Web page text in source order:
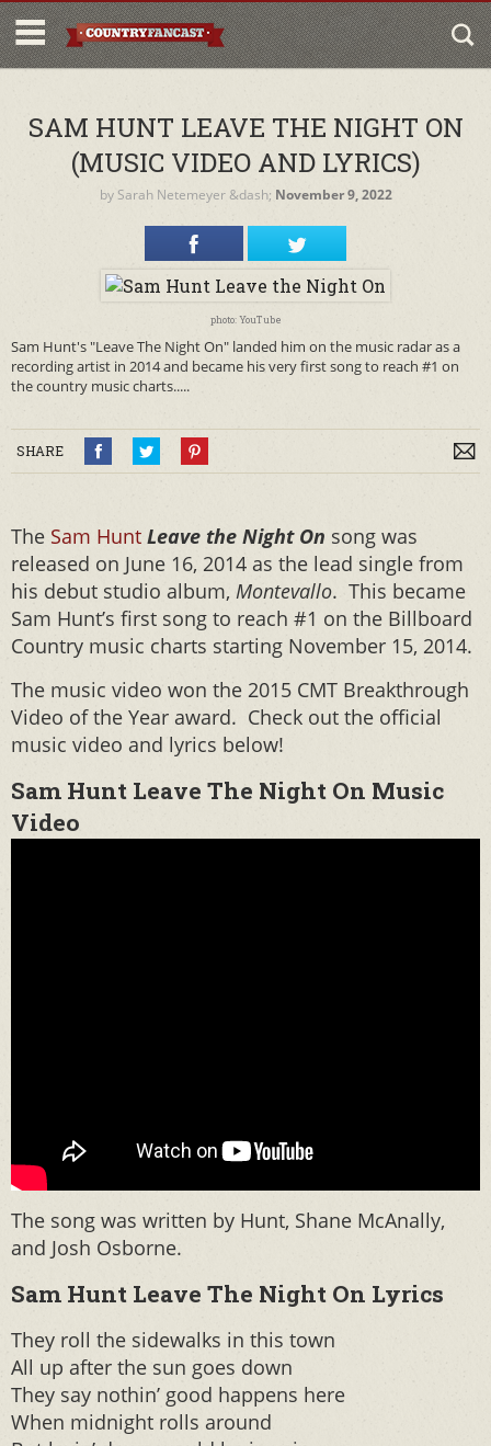
SAM HUNT LEAVE THE NIGHT ON
(MUSIC VIDEO AND LYRICS)
by Sarah Netemeyer&dash; November 9, 2022
photo: YouTube
Sam Hunt's "Leave The Night On" landed him on the music radar as a
recording artist in 2014 and became his very first song to reach #1 on
the country music charts.....
SHARE
The Sam Hunt Leave the Night On song was
released on June 16, 2014 as the lead single from
his debut studio album, Montevallo. This became
Sam Hunt’s first song to reach #1 on the Billboard
Country music charts starting November 15, 2014.
The music video won the 2015 CMT Breakthrough
Video of the Year award. Check out the official
music video and lyrics below!
Sam Hunt Leave The Night On Music
Video
The song was written by Hunt, Shane McAnally,
and Josh Osborne.
Sam Hunt Leave The Night On Lyrics
They roll the sidewalks in this town
All up after the sun goes down
They say nothin’ good happens here
When midnight rolls around